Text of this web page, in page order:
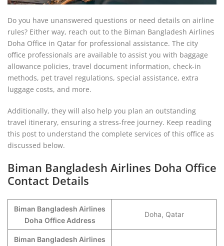
Do you have unanswered questions or need details on airline
rules? Either way, reach out to the Biman Bangladesh Airlines
Doha Office in Qatar for professional assistance. The city
office professionals are available to assist you with baggage
allowance policies, travel document information, check-in
methods, pet travel regulations, special assistance, extra
luggage costs, and more.
Additionally, they will also help you plan an outstanding
travel itinerary, ensuring a stress-free journey. Keep reading
this post to understand the complete services of this office as
discussed below.
Biman Bangladesh Airlines Doha Office
Contact Details
Biman Bangladesh Airlines
Doha Office Address
Doha, Qatar
Biman Bangladesh Airlines